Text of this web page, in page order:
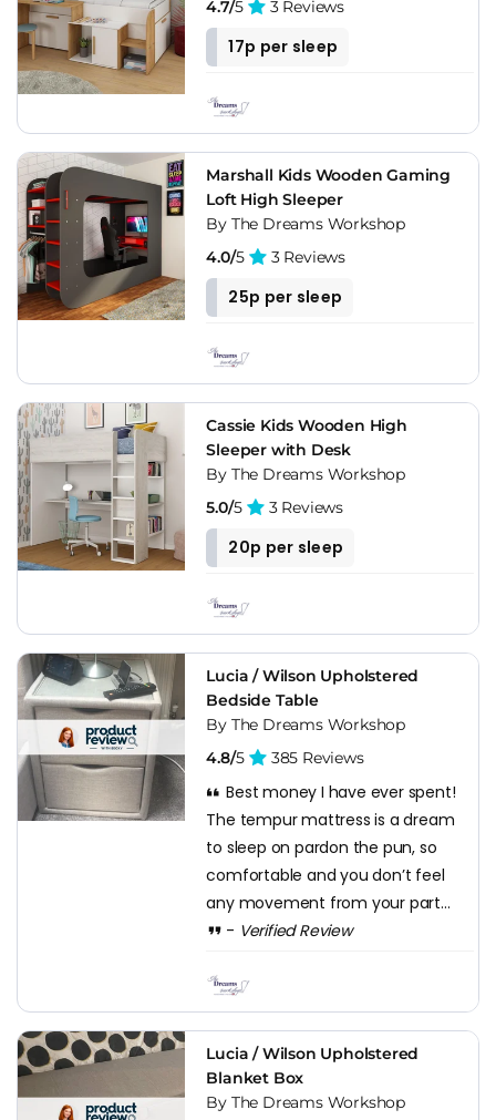
4.7/5 3 Reviews
17p per sleep
Marshall Kids Wooden Gaming
Loft High Sleeper
By The Dreams Workshop
4.0/5 3 Reviews
25p per sleep
Cassie Kids Wooden High
Sleeper with Desk
By The Dreams Workshop
5.0/5 3 Reviews
20p per sleep
Lucia / Wilson Upholstered
Bedside Table
By The Dreams Workshop
4.8/5 385 Reviews
Best money I have ever spent!
The tempur mattress is a dream
to sleep on pardon the pun, so
comfortable and you don’t feel
any movement from your part...
- Verified Review
Lucia / Wilson Upholstered
Blanket Box
By The Dreams Workshop